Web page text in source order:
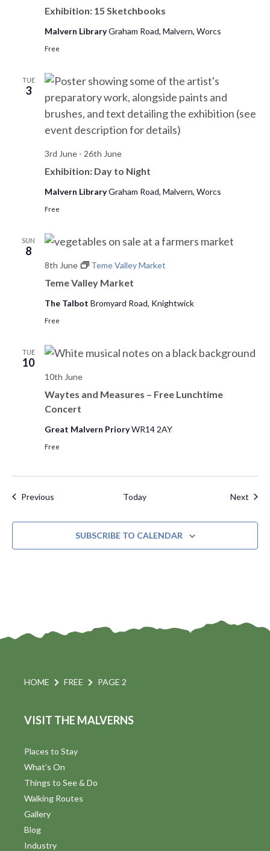
Exhibition: 15 Sketchbooks
Malvern LibraryGraham Road, Malvern, Worcs
Free
TUE
3
Exhibition: Day to Night
3rd June - 26th June
Malvern LibraryGraham Road, Malvern, Worcs
Free
SUN
8
Teme Valley Market
8th June Teme Valley Market
The Talbot Bromyard Road, Knightwick
Free
TUE
10
Waytes and Measures – Free Lunchtime
Concert
10th June
Great Malvern PrioryWR14 2AY
Free
Previous Today Next
SUBSCRIBE TO CALENDAR
HOME FREE PAGE 2
VISIT THE MALVERNS
Places to Stay
What's On
Things to See & Do
Walking Routes
Gallery
Blog
Industry